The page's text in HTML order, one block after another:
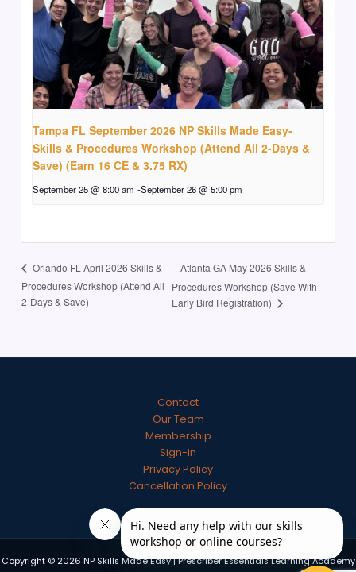
Tampa FL September 2026 NP Skills Made Easy-
Skills & Procedures Workshop (Attend All 2-Days &
Save) (Earn 16 CE & 3.75 RX)
September 25 @ 8:00 am -September 26 @ 5:00 pm
Orlando FL April 2026 Skills &
Procedures Workshop (Attend All
2-Days & Save)
Atlanta GA May 2026 Skills &
Procedures Workshop (Save With
Early Bird Registration)
Contact
Our Team
Membership
Sign-in
Privacy Policy
Cancellation Policy
Copyright © 2026 NP Skills Made Easy | Prescriber Essentials Learning Academy